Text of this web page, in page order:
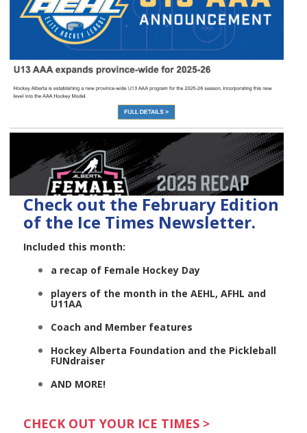
Check out the February Edition
of the Ice Times Newsletter.
Included this month:
a recap of Female Hockey Day
players of the month in the AEHL, AFHL and
U11AA
Coach and Member features
Hockey Alberta Foundation and the Pickleball
FUNdraiser
AND MORE!
CHECK OUT YOUR ICE TIMES >